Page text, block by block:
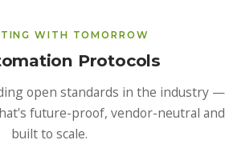
WITH TOMORROW
Protocols
open standards in the industry —
future-proof, vendor-neutral and
built to scale.